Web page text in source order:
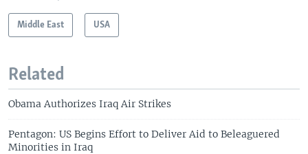
Middle East USA
Related
Obama Authorizes Iraq Air Strikes
Pentagon: US Begins Effort to Deliver Aid to Beleaguered
Minorities in Iraq